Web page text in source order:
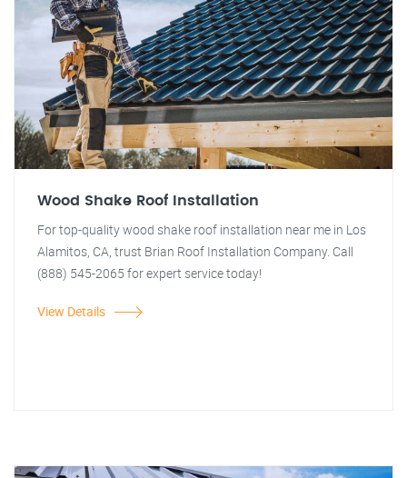
Wood Shake Roof Installation
For top-quality wood shake roof installation near me in Los
Alamitos, CA, trust Brian Roof Installation Company. Call
(888) 545-2065 for expert service today!
View Details